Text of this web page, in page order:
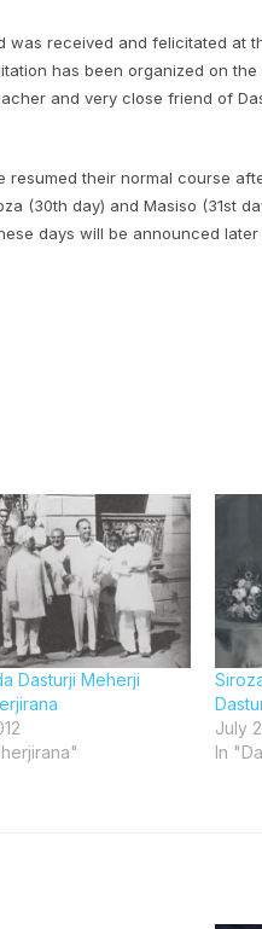
received and felicitated at
has been organized on the
and very close friend of
resumed their normal course
(30th day) and Masiso (31st
days will be announced later
Dasturji Meherji
July
In